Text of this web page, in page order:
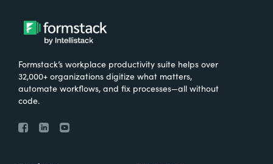
Formstack’s workplace productivity suite helps over
32,000+ organizations digitize what matters,
automate workflows, and fix processes—all without
code.